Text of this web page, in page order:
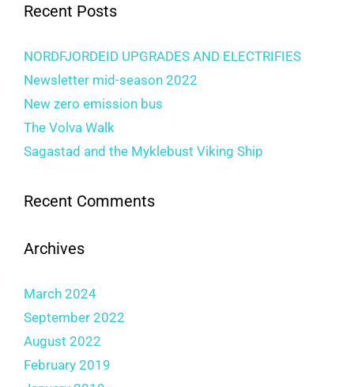
Recent Posts
NORDFJORDEID UPGRADES AND ELECTRIFIES
Newsletter mid-season 2022
New zero emission bus
The Volva Walk
Sagastad and the Myklebust Viking Ship
Recent Comments
Archives
March 2024
September 2022
August 2022
February 2019